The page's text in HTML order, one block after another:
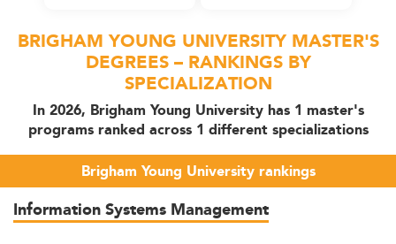
BRIGHAM YOUNG UNIVERSITY MASTER'S
DEGREES – RANKINGS BY
SPECIALIZATION
In 2026, Brigham Young University has 1 master's
programs ranked across 1 different specializations
Brigham Young University rankings
Information Systems Management